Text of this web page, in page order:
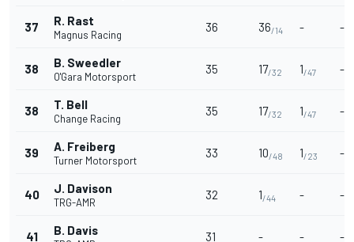
37 R. Rast
Magnus Racing
36 36/14 - -
38 B. Sweedler
O'Gara Motorsport
35 17/32 1/47 -
38 T. Bell
Change Racing
35 17/32 1/47 -
39 A. Freiberg
Turner Motorsport
33 10/48 1/23 -
40 J. Davison
TRG-AMR
32 1/44 - -
41 B. Davis 31 - - -